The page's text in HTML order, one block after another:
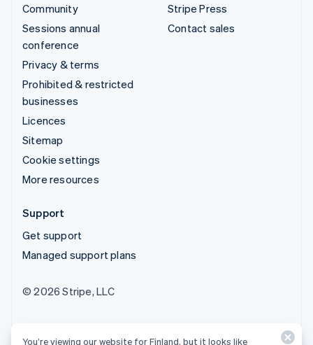
Community
Sessions annual
conference
Privacy & terms
Prohibited & restricted
businesses
Licences
Sitemap
Cookie settings
More resources
Stripe Press
Contact sales
Support
Get support
Managed support plans
© 2026 Stripe, LLC
You’re viewing our website for Finland, but it looks like